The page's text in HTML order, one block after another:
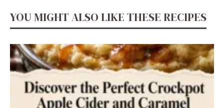
YOU MIGHT ALSO LIKE THESE RECIPES